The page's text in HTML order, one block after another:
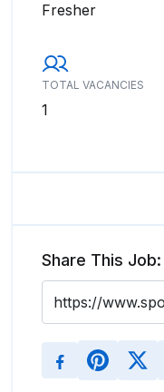
Fresher
TOTAL VACANCIES
1
Share This Job: